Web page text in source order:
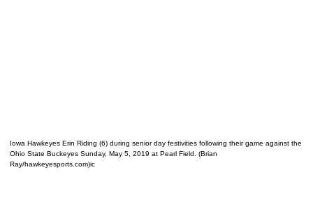
Iowa Hawkeyes Erin Riding (6) during senior day festivities following their game against the
Ohio State Buckeyes Sunday, May 5, 2019 at Pearl Field. (Brian
Ray/hawkeyesports.com)ic